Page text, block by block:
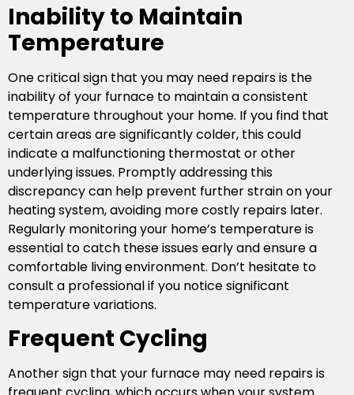
Inability to Maintain
Temperature
One critical sign that you may need repairs is the
inability of your furnace to maintain a consistent
temperature throughout your home. If you find that
certain areas are significantly colder, this could
indicate a malfunctioning thermostat or other
underlying issues. Promptly addressing this
discrepancy can help prevent further strain on your
heating system, avoiding more costly repairs later.
Regularly monitoring your home’s temperature is
essential to catch these issues early and ensure a
comfortable living environment. Don’t hesitate to
consult a professional if you notice significant
temperature variations.
Frequent Cycling
Another sign that your furnace may need repairs is